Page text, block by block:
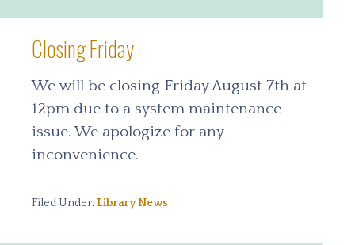
Closing Friday
We will be closing Friday August 7th at
12pm due to a system maintenance
issue. We apologize for any
inconvenience.
Filed Under: Library News